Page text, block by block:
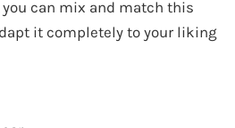
can mix and match this
it completely to your liking